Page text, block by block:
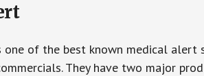
of the best known medical alert
They have two major